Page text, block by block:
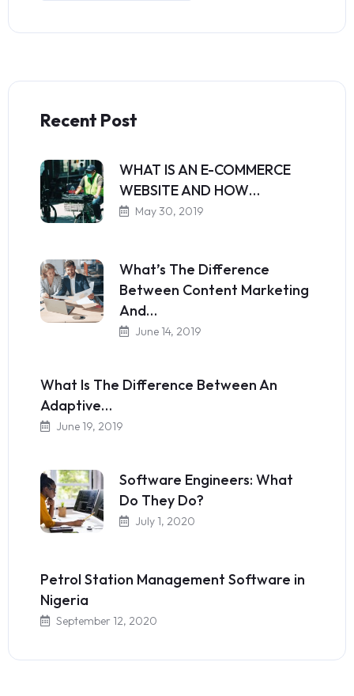
Recent Post
WHAT IS AN E-COMMERCE
WEBSITE AND HOW…
May 30, 2019
What’s The Difference
Between Content Marketing
And…
June 14, 2019
What Is The Difference Between An
Adaptive…
June 19, 2019
Software Engineers: What
Do They Do?
July 1, 2020
Petrol Station Management Software in
Nigeria
September 12, 2020